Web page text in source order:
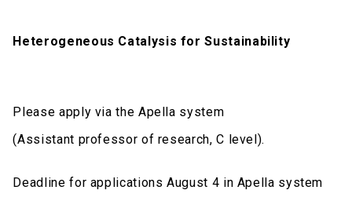
Heterogeneous Catalysis for Sustainability
Please apply via the Apella system
(Assistant professor of research, C level).
Deadline for applicationsAugust 4 in Apella system